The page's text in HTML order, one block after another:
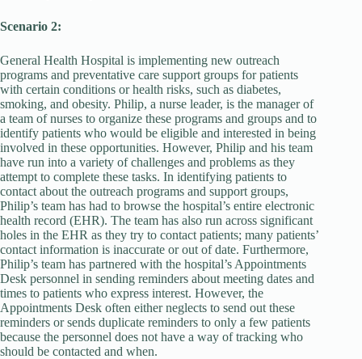
Scenario 2:
General Health Hospital is implementing new outreach
programs and preventative care support groups for patients
with certain conditions or health risks, such as diabetes,
smoking, and obesity. Philip, a nurse leader, is the manager of
a team of nurses to organize these programs and groups and to
identify patients who would be eligible and interested in being
involved in these opportunities. However, Philip and his team
have run into a variety of challenges and problems as they
attempt to complete these tasks. In identifying patients to
contact about the outreach programs and support groups,
Philip’s team has had to browse the hospital’s entire electronic
health record (EHR). The team has also run across significant
holes in the EHR as they try to contact patients; many patients’
contact information is inaccurate or out of date. Furthermore,
Philip’s team has partnered with the hospital’s Appointments
Desk personnel in sending reminders about meeting dates and
times to patients who express interest. However, the
Appointments Desk often either neglects to send out these
reminders or sends duplicate reminders to only a few patients
because the personnel does not have a way of tracking who
should be contacted and when.